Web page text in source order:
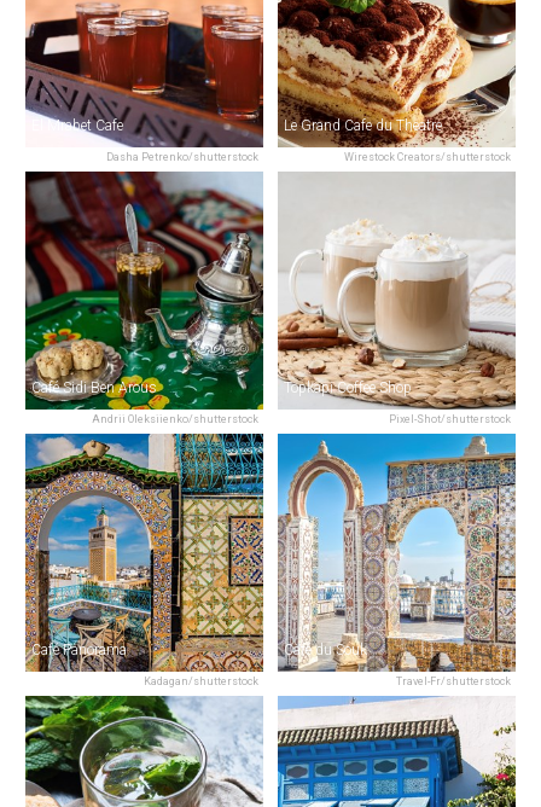
Dasha Petrenko/shutterstock
El Mrabet Cafe
Wirestock Creators/shutterstock
Le Grand Cafe du Theatre
Andrii Oleksiienko/shutterstock
Café Sidi Ben Arous
Pixel-Shot/shutterstock
Topkapi Coffee Shop
Kadagan/shutterstock
Café Panorama
Travel-Fr/shutterstock
Café du Souk